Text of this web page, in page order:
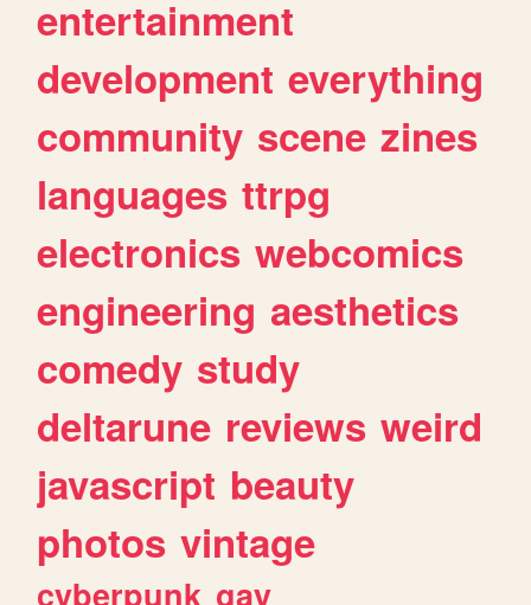
entertainment
development everything
community scene zines
languages ttrpg
electronics webcomics
engineering aesthetics
comedy study
deltarune reviews weird
javascript beauty
photos vintage
cyberpunk gay